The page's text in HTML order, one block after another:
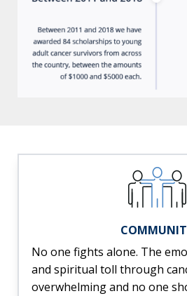
No one fights alone. The
and spiritual toll through
overwhelming and no one